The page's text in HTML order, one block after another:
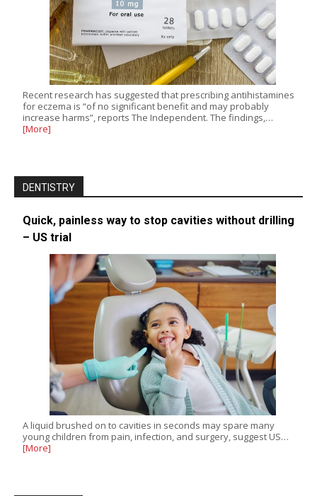
Recent research has suggested that prescribing antihistamines
for eczema is “of no significant benefit and may probably
increase harms”, reports The Independent. The findings,…
[More]
DENTISTRY
Quick, painless way to stop cavities without drilling
– US trial
A liquid brushed on to cavities in seconds may spare many
young children from pain, infection, and surgery, suggest US…
[More]